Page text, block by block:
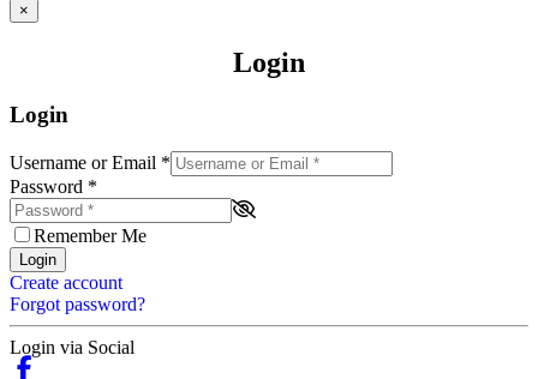
×
Login
Login
Username or Email *
Password *
Remember Me
Login
Create account
Forgot password?
Login via Social